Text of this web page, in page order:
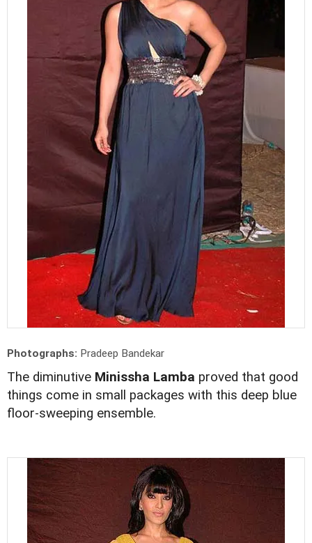
Photographs: Pradeep Bandekar
The diminutive Minissha Lamba proved that good
things come in small packages with this deep blue
floor-sweeping ensemble.